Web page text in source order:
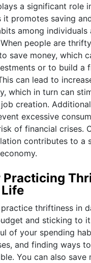
a significant role
it promotes saving
among individuals
people are
save money, which
or to build a
can lead to
which in turn can
creation.
excessive
of financial crises.
contributes to a
Practicing
thriftiness in
and sticking to
of your spending
and finding ways
You can also save